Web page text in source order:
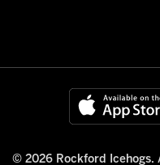
© 2026 Rockford Icehogs.